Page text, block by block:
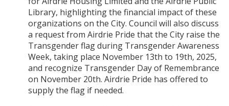
Library, highlighting the financial impact of these
organizations on the City. Council will also discuss
a request from Airdrie Pride that the City raise the
Transgender flag during Transgender Awareness
Week, taking place November 13th to 19th, 2025,
and recognize Transgender Day of Remembrance
on November 20th. Airdrie Pride has offered to
supply the flag if needed.